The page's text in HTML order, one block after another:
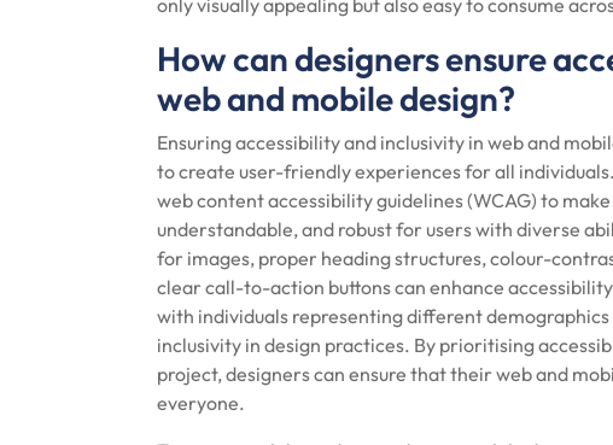
only visually appealing but also easy to consume
How can designers ensure
web and mobile design?
Ensuring accessibility and inclusivity in web and
to create user-friendly experiences for all
web content accessibility guidelines (WCAG) to
understandable, and robust for users with diverse
for images, proper heading structures, colour-
clear call-to-action buttons can enhance
with individuals representing different
inclusivity in design practices. By prioritising
project, designers can ensure that their web and
everyone.